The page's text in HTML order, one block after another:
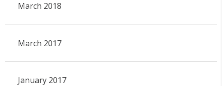
March 2018
March 2017
January 2017